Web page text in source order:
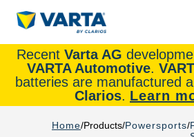
Recent Varta AG
VARTA Automotive.
batteries are manufactured
Clarios. Learn
Home Products Powersports